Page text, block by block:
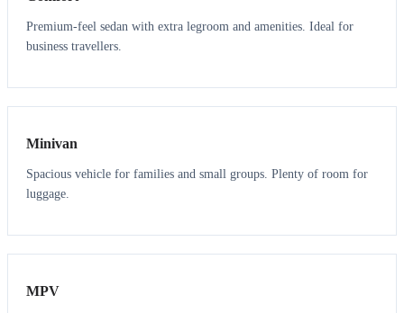
Premium-feel sedan with extra legroom and amenities. Ideal for
business travellers.
6 5
Minivan
Spacious vehicle for families and small groups. Plenty of room for
luggage.
7 7
MPV